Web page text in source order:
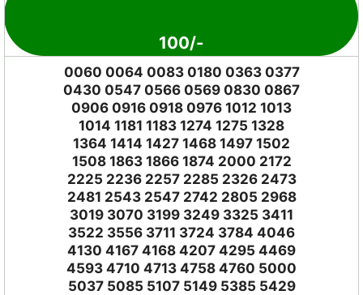
100/-
0060 0064 0083 0180 0363 0377
0430 0547 0566 0569 0830 0867
0906 0916 0918 0976 1012 1013
1014 1181 1183 1274 1275 1328
1364 1414 1427 1468 1497 1502
1508 1863 1866 1874 2000 2172
2225 2236 2257 2285 2326 2473
2481 2543 2547 2742 2805 2968
3019 3070 3199 3249 3325 3411
3522 3556 3711 3724 3784 4046
4130 4167 4168 4207 4295 4469
4593 4710 4713 4758 4760 5000
5037 5085 5107 5149 5385 5429